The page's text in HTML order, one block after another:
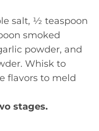
salt, ½ teaspoon
smoked
powder, and
Whisk to
flavors to meld
stages.